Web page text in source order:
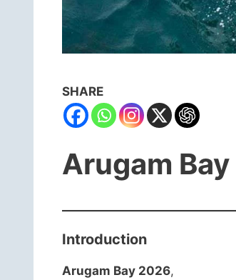
SHARE
Arugam
Introduction
Arugam Bay 2026,